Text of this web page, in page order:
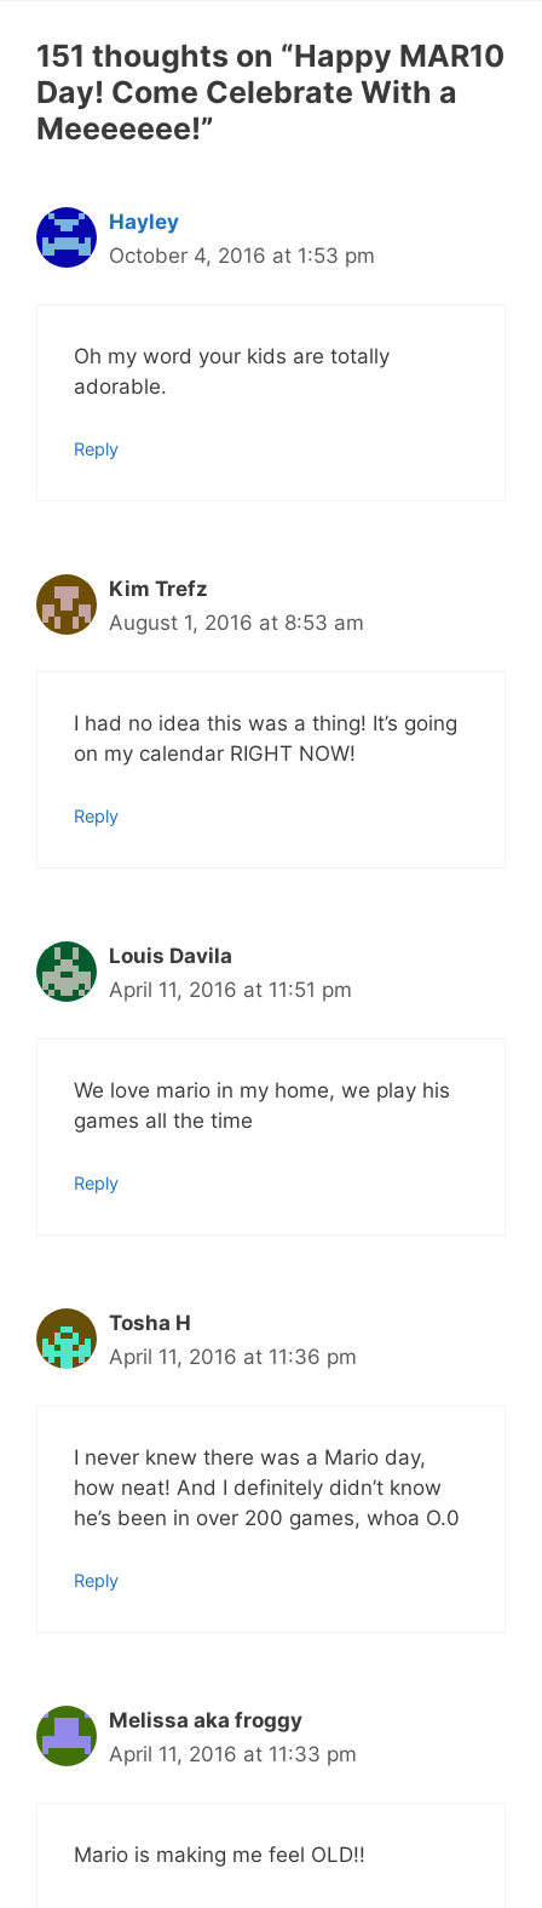
151 thoughts on “Happy MAR10
Day! Come Celebrate With a
Meeeeeee!”
Hayley
October 4, 2016 at 1:53 pm
Oh my word your kids are totally
adorable.
Reply
Kim Trefz
August 1, 2016 at 8:53 am
I had no idea this was a thing! It’s going
on my calendar RIGHT NOW!
Reply
Louis Davila
April 11, 2016 at 11:51 pm
We love mario in my home, we play his
games all the time
Reply
Tosha H
April 11, 2016 at 11:36 pm
I never knew there was a Mario day,
how neat! And I definitely didn’t know
he’s been in over 200 games, whoa O.0
Reply
Melissa aka froggy
April 11, 2016 at 11:33 pm
Mario is making me feel OLD!!